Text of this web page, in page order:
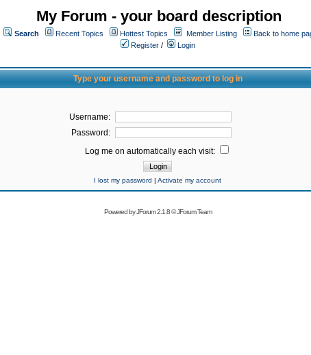
My Forum - your board description
Search Recent Topics Hottest Topics Member Listing
Back to home
Register /
Login
Type your username and password to log in
Username:
Password:
Log me on automatically each visit:
I lost my password | Activate my account
Powered byJForum 2.1.8©JForum Team